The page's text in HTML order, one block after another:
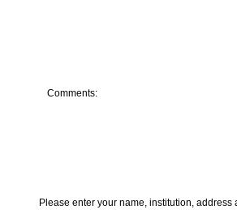
Comments:
Please enter your name, institution, address